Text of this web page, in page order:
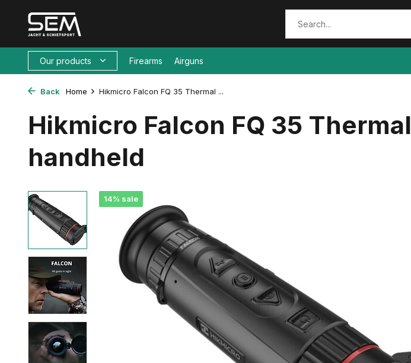
Our products Firearms Airguns
Back Home Hikmicro Falcon FQ 35 Thermal ...
Hikmicro Falcon FQ 35 Thermal
handheld
14% sale